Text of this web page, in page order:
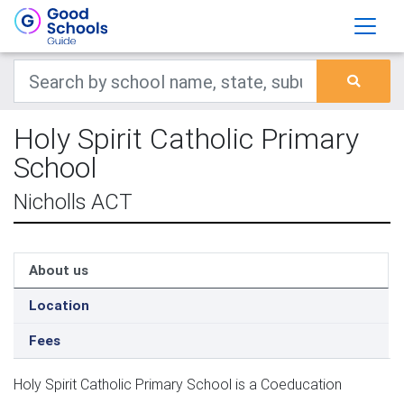
Holy Spirit Catholic Primary
School
Nicholls ACT
About us
Location
Fees
Holy Spirit Catholic Primary School is a Coeducation